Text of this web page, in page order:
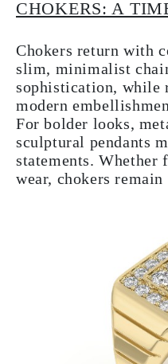
CHOKERS: A
Chokers return with
slim, minimalist
sophistication, while
modern
For bolder looks,
sculptural pendants
statements. Whether
wear, chokers